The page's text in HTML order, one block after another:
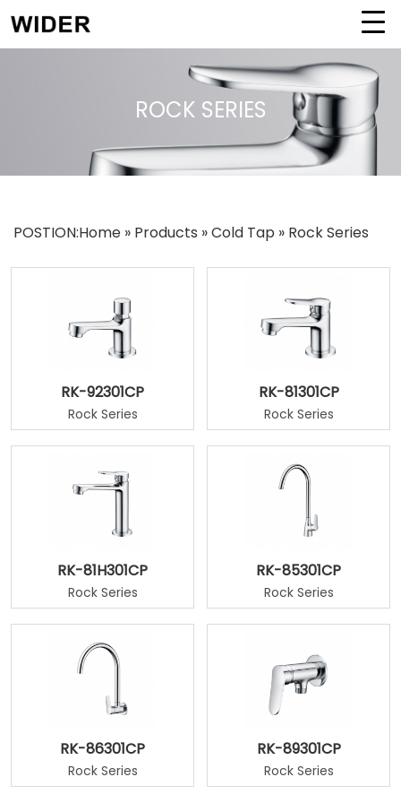
ROCK SERIES
POSTION:Home » Products »Cold Tap » Rock Series
RK-92301CP
Rock Series
RK-81301CP
Rock Series
RK-81H301CP
Rock Series
RK-85301CP
Rock Series
RK-86301CP
Rock Series
RK-89301CP
Rock Series